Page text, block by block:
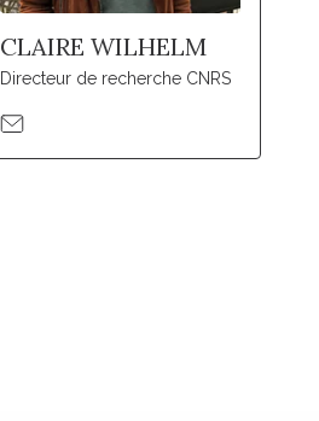
CLAIRE WILHELM
Directeur de recherche CNRS